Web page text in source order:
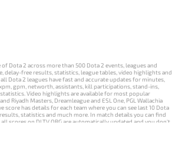
of Dota 2 across more than 500 Dota 2 events, leagues and
delay-free results, statistics, league tables, video highlights and
Dota 2 leagues have fast and accurate updates for minutes,
gpm, networth, assistants, kill participations, stand-ins,
Video highlights are available for most popular
Riyadh Masters, Dreamleague and ESL One, PGL Wallachia
score has details for each team where you can see last 10 Dota
statistics and much more. In match details you can find
scores on DLTV.ORG are automatically updated and you don't